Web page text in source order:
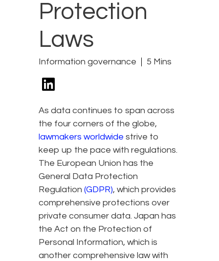
Protection
Laws
Information governance 5 Mins
As data continues to span across
the four corners of the globe,
lawmakers worldwide strive to
keep up the pace with regulations.
The European Union has the
General Data Protection
Regulation (GDPR), which provides
comprehensive protections over
private consumer data. Japan has
the Act on the Protection of
Personal Information, which is
another comprehensive law with